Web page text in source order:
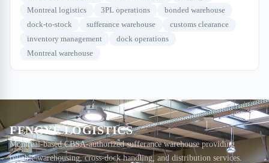
Montreal logistics
3PL operations
bonded warehouse
dock-to-stock
sufferance warehouse
customs clearance
inventory management
dock operations
Montreal warehouse
FENGYE LOGISTICS
Montreal-based CBSA-authorized sufferance warehouse providing
reliable warehousing, cross-dock handling, and distribution services.